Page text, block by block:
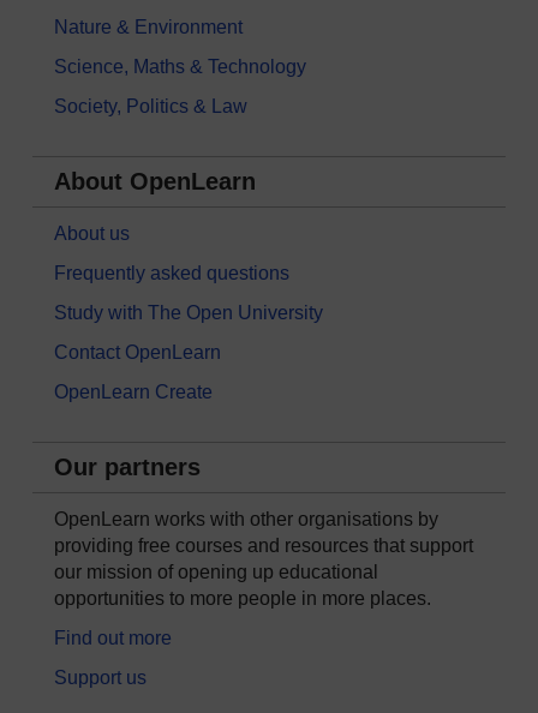
Nature & Environment
Science, Maths & Technology
Society, Politics & Law
About OpenLearn
About us
Frequently asked questions
Study with The Open University
Contact OpenLearn
OpenLearn Create
Our partners
OpenLearn works with other organisations by
providing free courses and resources that support
our mission of opening up educational
opportunities to more people in more places.
Find out more
Support us